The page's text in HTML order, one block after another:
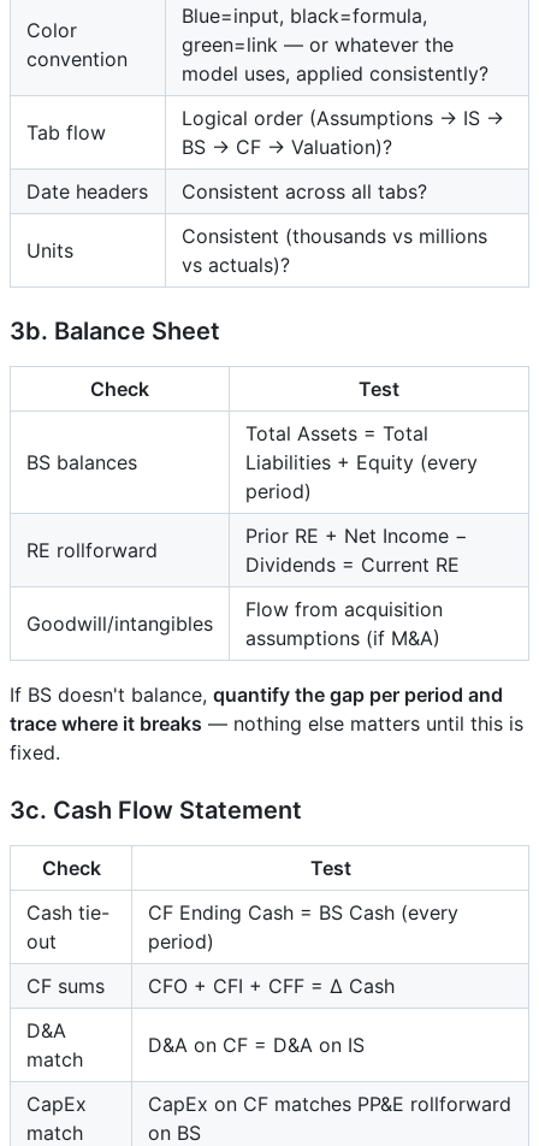
Color
convention
Blue=input, black=formula,
green=link — or whatever the
model uses, applied consistently?
Tab flow
Logical order (Assumptions → IS →
BS → CF → Valuation)?
Date headers
Consistent across all tabs?
Units
Consistent (thousands vs millions
vs actuals)?
3b. Balance Sheet
Check Test
BS balances
Total Assets = Total
Liabilities + Equity (every
period)
RE rollforward
Prior RE + Net Income −
Dividends = Current RE
Goodwill/intangibles
Flow from acquisition
assumptions (if M&A)
If BS doesn't balance, quantify the gap per period and
trace where it breaks — nothing else matters until this is
fixed.
3c. Cash Flow Statement
Check
Test
Cash tie-
out
CF Ending Cash = BS Cash (every
period)
CF sums
CFO + CFI + CFF = Δ Cash
D&A
match
D&A on CF = D&A on IS
CapEx
match
CapEx on CF matches PP&E rollforward
on BS